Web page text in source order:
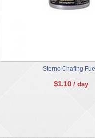
Sterno Chafing Fuel
$1.10 / day